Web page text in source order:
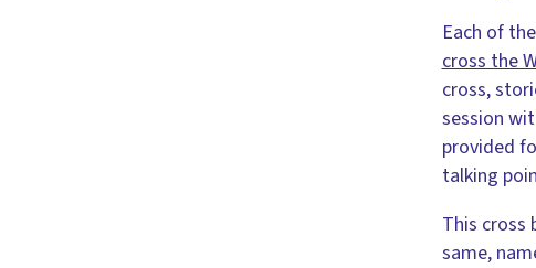
Each of
cross the
cross,
session
provided
talking
This cross
same,